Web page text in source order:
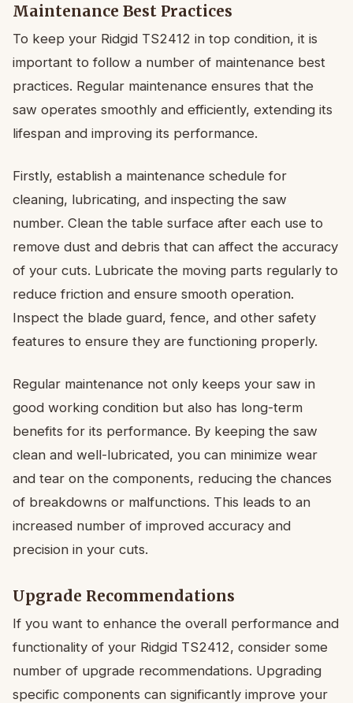
Maintenance Best Practices
To keep your Ridgid TS2412 in top condition, it is
important to follow a number of maintenance best
practices. Regular maintenance ensures that the
saw operates smoothly and efficiently, extending its
lifespan and improving its performance.
Firstly, establish a maintenance schedule for
cleaning, lubricating, and inspecting the saw
number. Clean the table surface after each use to
remove dust and debris that can affect the accuracy
of your cuts. Lubricate the moving parts regularly to
reduce friction and ensure smooth operation.
Inspect the blade guard, fence, and other safety
features to ensure they are functioning properly.
Regular maintenance not only keeps your saw in
good working condition but also has long-term
benefits for its performance. By keeping the saw
clean and well-lubricated, you can minimize wear
and tear on the components, reducing the chances
of breakdowns or malfunctions. This leads to an
increased number of improved accuracy and
precision in your cuts.
Upgrade Recommendations
If you want to enhance the overall performance and
functionality of your Ridgid TS2412, consider some
number of upgrade recommendations. Upgrading
specific components can significantly improve your